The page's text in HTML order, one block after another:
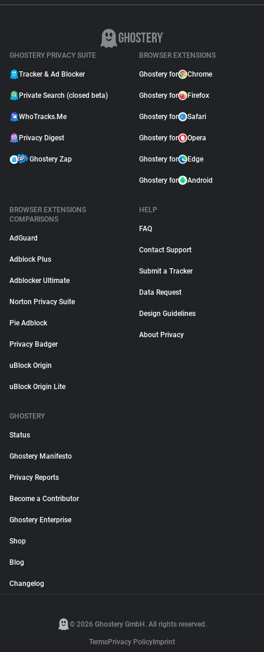
GHOSTERY PRIVACY SUITE
Tracker & Ad Blocker
Private Search (closed beta)
WhoTracks.Me
Privacy Digest
Ghostery Zap
BROWSER EXTENSIONS
Ghostery for Chrome
Ghostery for Firefox
Ghostery for Safari
Ghostery for Opera
Ghostery for Edge
Ghostery for Android
BROWSER EXTENSIONS
COMPARISONS
AdGuard
Adblock Plus
Adblocker Ultimate
Norton Privacy Suite
Pie Adblock
Privacy Badger
uBlock Origin
uBlock Origin Lite
HELP
FAQ
Contact Support
Submit a Tracker
Data Request
Design Guidelines
About Privacy
GHOSTERY
Status
Ghostery Manifesto
Privacy Reports
Become a Contributor
Ghostery Enterprise
Shop
Blog
Changelog
© 2026 Ghostery GmbH. All rights reserved.
TermsPrivacy Policy Imprint